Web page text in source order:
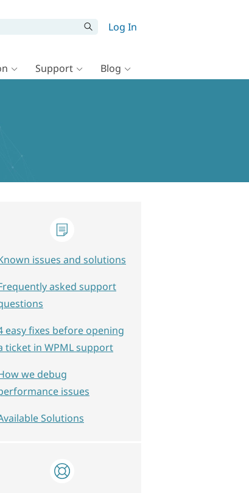
Log In
Support Blog
issues and solutions
asked support
easy fixes before opening
ticket in WPML support
we debug
issues
Solutions